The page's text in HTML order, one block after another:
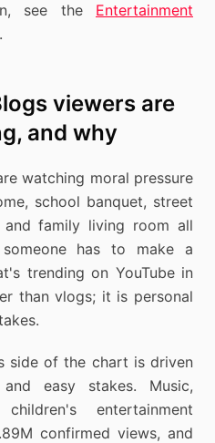
see the
Entertainment
.
viewers are
and why
watching moral pressure
school banquet, street
family living room all
has to make a
trending on YouTube in
than vlogs; it is personal
side of the chart is driven
easy stakes. Music,
entertainment
confirmed views, and